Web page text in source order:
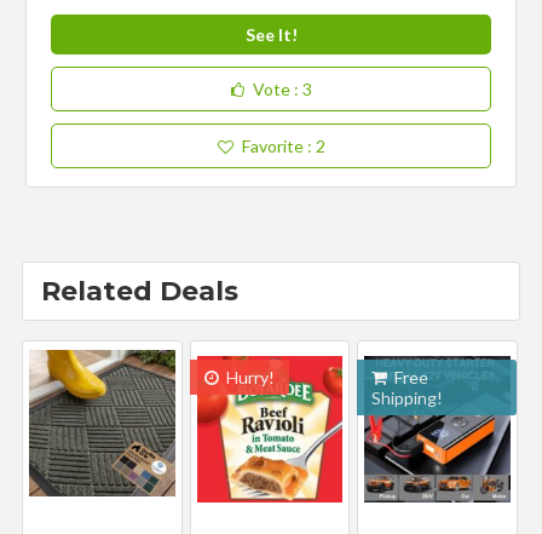
See It!
Vote : 3
Favorite : 2
Related Deals
Hurry!
Free
Shipping!